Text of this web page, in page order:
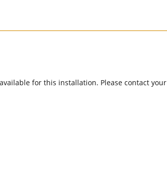
for this installation. Please contact your